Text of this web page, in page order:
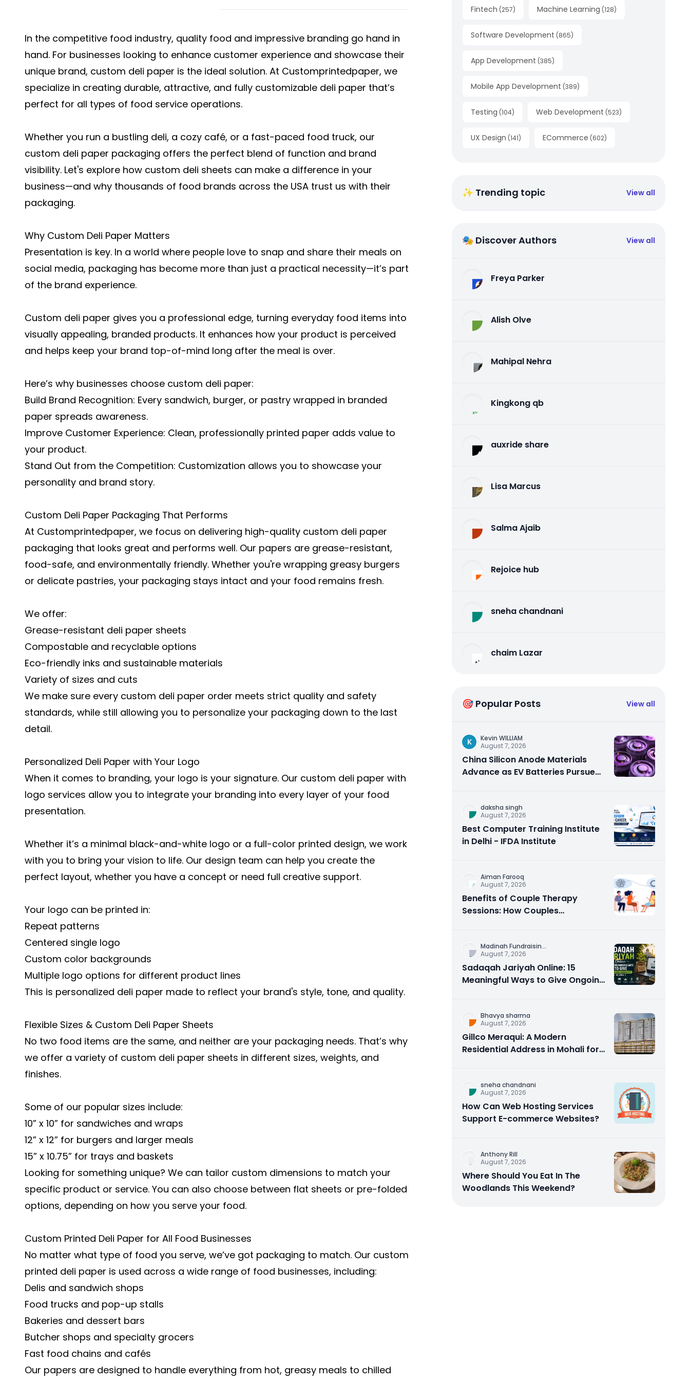
In the competitive food industry, quality food and impressive branding go hand in
hand. For businesses looking to enhance customer experience and showcase their
unique brand, custom deli paper is the ideal solution. At Customprintedpaper, we
specialize in creating durable, attractive, and fully customizable deli paper that’s
perfect for all types of food service operations.
Whether you run a bustling deli, a cozy café, or a fast-paced food truck, our
custom deli paper packaging offers the perfect blend of function and brand
visibility. Let's explore how custom deli sheets can make a difference in your
business—and why thousands of food brands across the USA trust us with their
packaging.
Why Custom Deli Paper Matters
Presentation is key. In a world where people love to snap and share their meals on
social media, packaging has become more than just a practical necessity—it’s part
of the brand experience.
Custom deli paper gives you a professional edge, turning everyday food items into
visually appealing, branded products. It enhances how your product is perceived
and helps keep your brand top-of-mind long after the meal is over.
Here’s why businesses choose custom deli paper:
Build Brand Recognition: Every sandwich, burger, or pastry wrapped in branded
paper spreads awareness.
Improve Customer Experience: Clean, professionally printed paper adds value to
your product.
Stand Out from the Competition: Customization allows you to showcase your
personality and brand story.
Custom Deli Paper Packaging That Performs
At Customprintedpaper, we focus on delivering high-quality custom deli paper
packaging that looks great and performs well. Our papers are grease-resistant,
food-safe, and environmentally friendly. Whether you're wrapping greasy burgers
or delicate pastries, your packaging stays intact and your food remains fresh.
We offer:
Grease-resistant deli paper sheets
Compostable and recyclable options
Eco-friendly inks and sustainable materials
Variety of sizes and cuts
We make sure every custom deli paper order meets strict quality and safety
standards, while still allowing you to personalize your packaging down to the last
detail.
Personalized Deli Paper with Your Logo
When it comes to branding, your logo is your signature. Our custom deli paper with
logo services allow you to integrate your branding into every layer of your food
presentation.
Whether it’s a minimal black-and-white logo or a full-color printed design, we work
with you to bring your vision to life. Our design team can help you create the
perfect layout, whether you have a concept or need full creative support.
Your logo can be printed in:
Repeat patterns
Centered single logo
Custom color backgrounds
Multiple logo options for different product lines
This is personalized deli paper made to reflect your brand's style, tone, and quality.
Flexible Sizes & Custom Deli Paper Sheets
No two food items are the same, and neither are your packaging needs. That’s why
we offer a variety of custom deli paper sheets in different sizes, weights, and
finishes.
Some of our popular sizes include:
10” x 10” for sandwiches and wraps
12” x 12” for burgers and larger meals
15” x 10.75” for trays and baskets
Looking for something unique? We can tailor custom dimensions to match your
specific product or service. You can also choose between flat sheets or pre-folded
options, depending on how you serve your food.
Custom Printed Deli Paper for All Food Businesses
No matter what type of food you serve, we’ve got packaging to match. Our custom
printed deli paper is used across a wide range of food businesses, including:
Delis and sandwich shops
Food trucks and pop-up stalls
Bakeries and dessert bars
Butcher shops and specialty grocers
Fast food chains and cafés
Our papers are designed to handle everything from hot, greasy meals to chilled
Fintech (257) Machine Learning (128)
Software Development (865)
App Development (385)
Mobile App Development (389)
Testing (104) Web Development (523)
UX Design (141) ECommerce (602)
✨ Trending topic View all
🎭 Discover Authors View all
Freya Parker
Alish Olve
Mahipal Nehra
Kingkong qb
auxride share
Lisa Marcus
Salma Ajaib
Rejoice hub
sneha chandnani
chaim Lazar
🎯 Popular Posts View all
K
Kevin WILLIAM
August 7, 2026
China Silicon Anode Materials
Advance as EV Batteries Pursue
daksha singh
August 7, 2026
Best Computer Training Institute
in Delhi - IFDA Institute
Aiman Farooq
August 7, 2026
Benefits of Couple Therapy
Sessions: How Couples
Madinah Fundraisin...
August 7, 2026
Sadaqah Jariyah Online: 15
Meaningful Ways to Give Ongoing
Bhavya sharma
August 7, 2026
Gillco Meraqui: A Modern
Residential Address in Mohali for
sneha chandnani
August 7, 2026
How Can Web Hosting Services
Support E-commerce Websites?
Anthony Rill
August 7, 2026
Where Should You Eat In The
Woodlands This Weekend?